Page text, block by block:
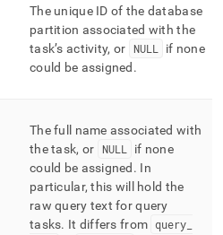
The unique ID of the database
partition associated with the
task’s activity, or NULL
if none
could be assigned .
The full name associated with
the task, or NULL
if none
could be assigned . In
particular, this will hold the
raw query text for query
tasks. It differs from query